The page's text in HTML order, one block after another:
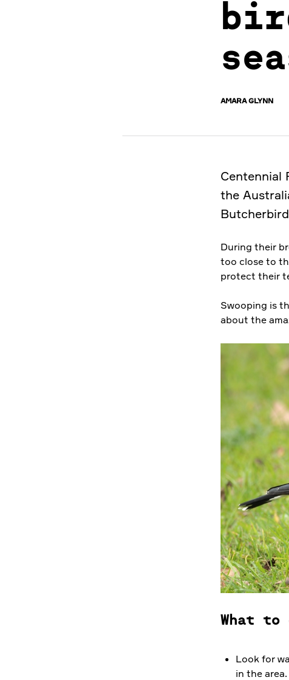
AMARA GLYNN
Centennial
the
During their
too close to
protect their
Swooping is
about the
What to
Look for
in the area.